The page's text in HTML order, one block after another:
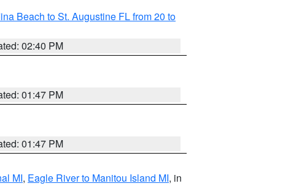
Beach to St. Augustine FL from 20 to
02:40 PM
01:47 PM
01:47 PM
MI, Eagle River to Manitou Island MI, in